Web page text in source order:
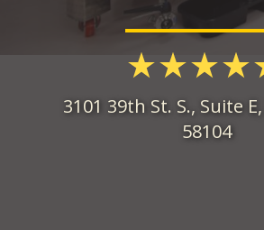
3101 39th St. S., Suite
58104